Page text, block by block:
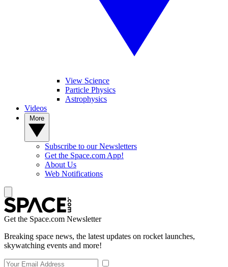
View Science
Particle Physics
Astrophysics
Videos
Subscribe to our Newsletters
Get the Space.com App!
About Us
Web Notifications
Get the Space.com Newsletter
Breaking space news, the latest updates on rocket launches,
skywatching events and more!